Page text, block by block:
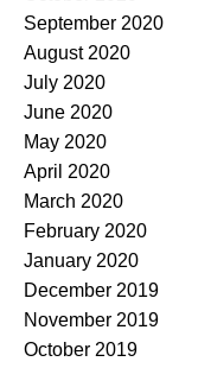
September 2020
August 2020
July 2020
June 2020
May 2020
April 2020
March 2020
February 2020
January 2020
December 2019
November 2019
October 2019